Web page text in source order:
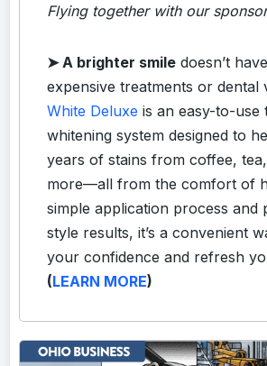
Flying together with our sponsor
➤ A brighter smile doesn’t
expensive treatments or dental
White Deluxe is an easy-to-use
whitening system designed to
years of stains from coffee,
more—all from the comfort of
simple application process and
style results, it’s a convenient
your confidence and refresh
(LEARN MORE)